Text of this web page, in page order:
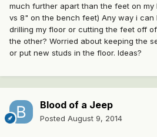
much further apart than the feet on my
vs 8" on the bench feet) Any way i
drilling my floor or cutting the feet off
the other? Worried about keeping the
or put new studs in the floor. Ideas?
Blood of a Jeep
Posted August 9, 2014